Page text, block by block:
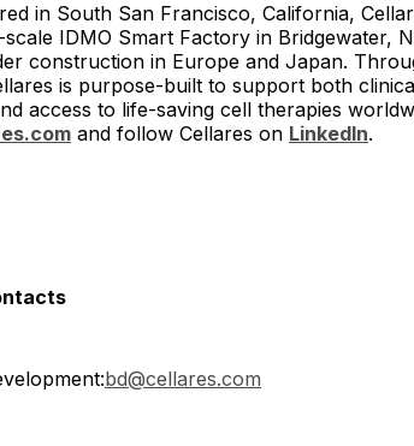
in South San Francisco, California,
IDMO Smart Factory in Bridgewater,
construction in Europe and Japan.
is purpose-built to support both
access to life-saving cell therapies
and follow Cellares on LinkedIn.
bd@cellares.com